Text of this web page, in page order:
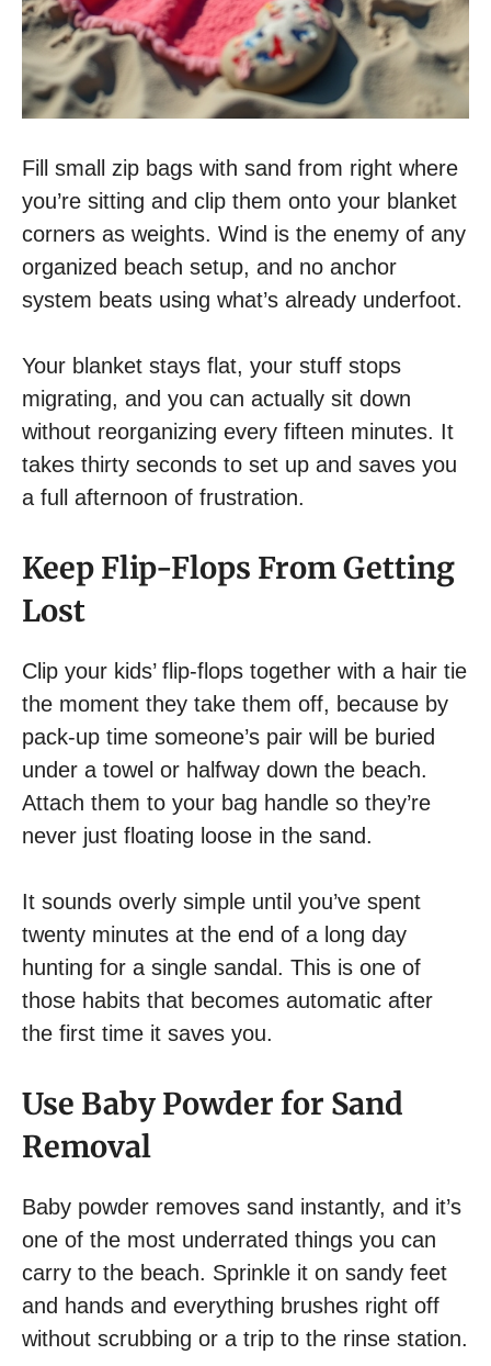
Fill small zip bags with sand from right where
you’re sitting and clip them onto your blanket
corners as weights. Wind is the enemy of any
organized beach setup, and no anchor
system beats using what’s already underfoot.
Your blanket stays flat, your stuff stops
migrating, and you can actually sit down
without reorganizing every fifteen minutes. It
takes thirty seconds to set up and saves you
a full afternoon of frustration.
Keep Flip-Flops From Getting
Lost
Clip your kids’ flip-flops together with a hair tie
the moment they take them off, because by
pack-up time someone’s pair will be buried
under a towel or halfway down the beach.
Attach them to your bag handle so they’re
never just floating loose in the sand.
It sounds overly simple until you’ve spent
twenty minutes at the end of a long day
hunting for a single sandal. This is one of
those habits that becomes automatic after
the first time it saves you.
Use Baby Powder for Sand
Removal
Baby powder removes sand instantly, and it’s
one of the most underrated things you can
carry to the beach. Sprinkle it on sandy feet
and hands and everything brushes right off
without scrubbing or a trip to the rinse station.